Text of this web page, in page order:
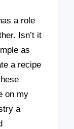
a role
Isn’t it
as
a recipe
on my
a